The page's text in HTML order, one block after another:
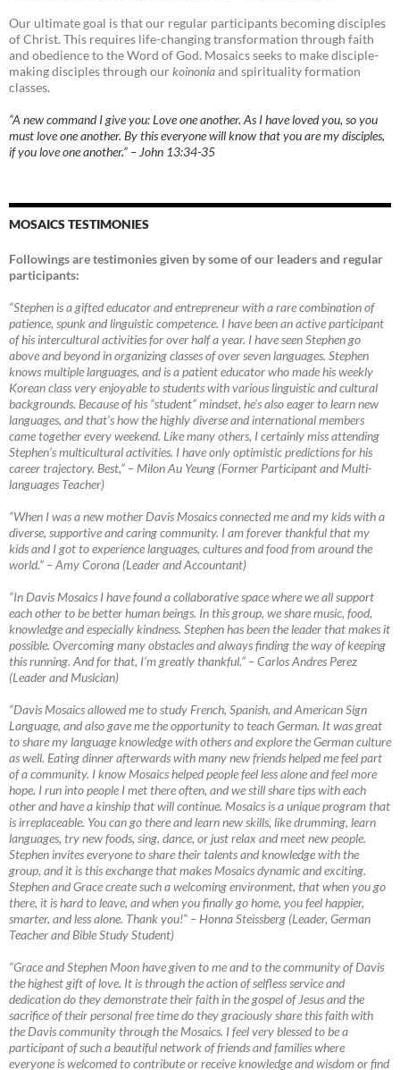
Our ultimate goal is that our regular participants becoming disciples
of Christ. This requires life-changing transformation through faith
and obedience to the Word of God. Mosaics seeks to make disciple-
making disciples through ourkoinoniaand spirituality formation
classes.
“A new command I give you: Love one another. As I have loved you, so you
must love one another. By this everyone will know that you are my disciples,
if you love one another.” – John 13:34-35
MOSAICS TESTIMONIES
Followings are testimonies given by some of our leaders and regular
participants:
“Stephen is a gifted educator and entrepreneur with a rare combination of
patience, spunk and linguistic competence. I have been an active participant
of his intercultural activities for over half a year. I have seen Stephen go
above and beyond in organizing classes of over seven languages. Stephen
knows multiple languages, and is a patient educator who made his weekly
Korean class very enjoyable to students with various linguistic and cultural
backgrounds. Because of his “student” mindset, he’s also eager to learn new
languages, and that’s how the highly diverse and international members
came together every weekend. Like many others, I certainly miss attending
Stephen’s multicultural activities. I have only optimistic predictions for his
career trajectory. Best,” – Milon Au Yeung (Former Participant and Multi-
languages Teacher)
“When I was a new mother Davis Mosaics connected me and my kids with a
diverse, supportive and caring community. I am forever thankful that my
kids and I got to experience languages, cultures and food from around the
world.” –Amy Corona (Leader and Accountant)
“In Davis Mosaics I have found a collaborative space where we all support
each other to be better human beings. In this group, we share music, food,
knowledge and especially kindness. Stephen has been the leader that makes it
possible. Overcoming many obstacles and always finding the way of keeping
this running. And for that, I’m greatly thankful.” –Carlos Andres Perez
(Leader and Musician)
“Davis Mosaics allowed me to study French, Spanish, and American Sign
Language, and also gave me the opportunity to teach German. It was great
to share my language knowledge with others and explore the German culture
as well. Eating dinner afterwards with many new friends helped me feel part
of a community. I know Mosaics helped people feel less alone and feel more
hope. I run into people I met there often, and we still share tips with each
other and have a kinship that will continue. Mosaics is a unique program that
is irreplaceable. You can go there and learn new skills, like drumming, learn
languages, try new foods, sing, dance, or just relax and meet new people.
Stephen invites everyone to share their talents and knowledge with the
group, and it is this exchange that makes Mosaics dynamic and exciting.
Stephen and Grace create such a welcoming environment, that when you go
there, it is hard to leave, and when you finally go home, you feel happier,
smarter, and less alone. Thank you!” – Honna Steissberg (Leader, German
Teacher and Bible Study Student)
“Grace and Stephen Moon have given to me and to the community of Davis
the highest gift of love. It is through the action of selfless service and
dedication do they demonstrate their faith in the gospel of Jesus and the
sacrifice of their personal free time do they graciously share this faith with
the Davis community through the Mosaics. I feel very blessed to be a
participant of such a beautiful network of friends and families where
everyone is welcomed to contribute or receive knowledge and wisdom or find